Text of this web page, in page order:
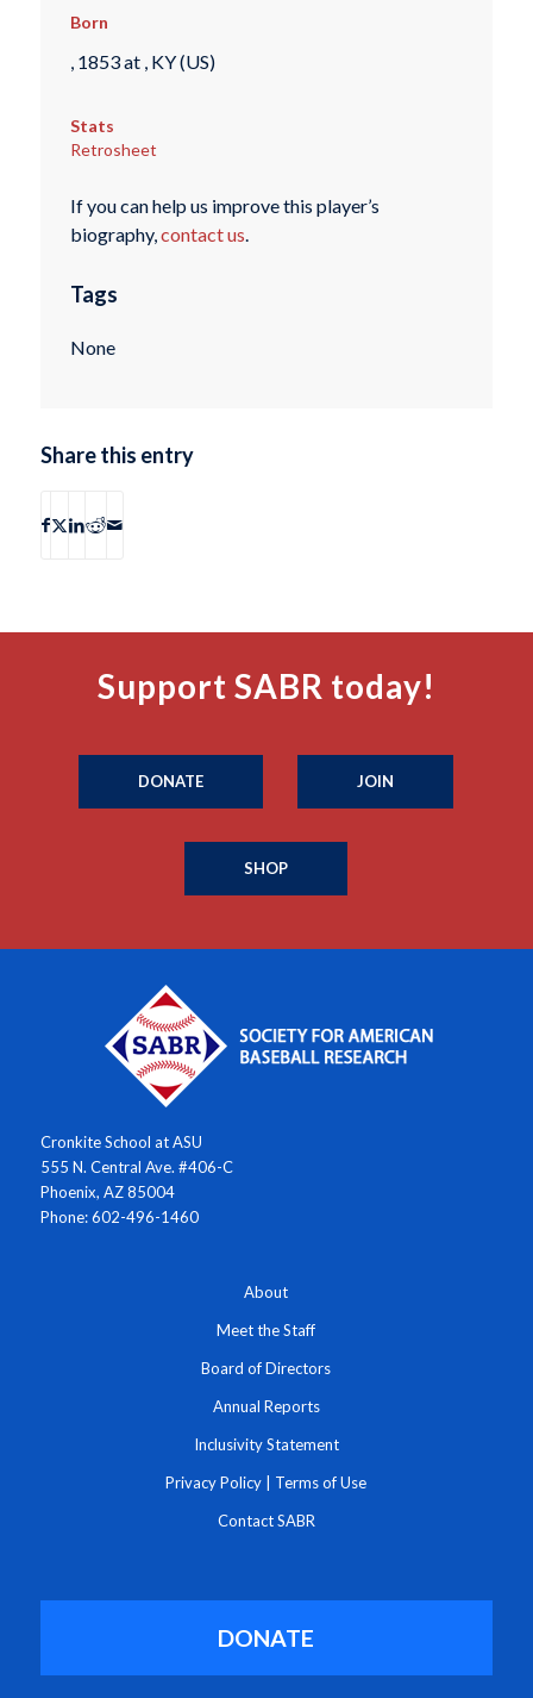
Born
, 1853 at , KY (US)
Stats
Retrosheet
If you can help us improve this player’s
biography,contact us.
Tags
None
Share this entry
Support SABR today!
DONATE JOIN
SHOP
Cronkite School at ASU
555 N. Central Ave. #406-C
Phoenix, AZ 85004
Phone: 602-496-1460
About
Meet the Staff
Board of Directors
Annual Reports
Inclusivity Statement
Privacy Policy Terms of Use
Contact SABR
DONATE